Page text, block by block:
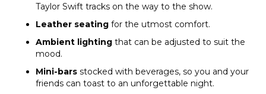
Taylor Swift tracks on the way to the show.
Leather seating for the utmost comfort.
Ambient lighting that can be adjusted to suit the
mood.
Mini-bars stocked with beverages, so you and your
friends can toast to an unforgettable night.